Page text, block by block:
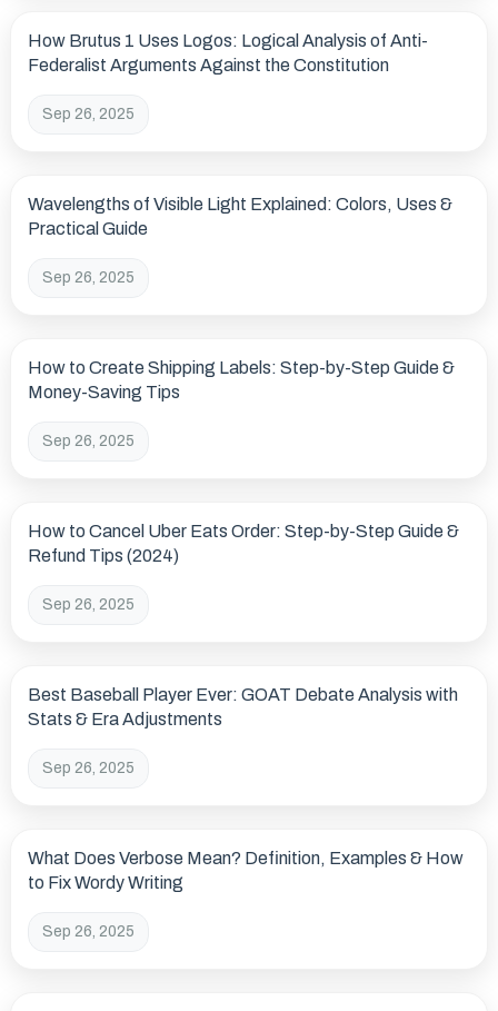
How Brutus 1 Uses Logos: Logical Analysis of Anti-
Federalist Arguments Against the Constitution
Sep 26, 2025
Wavelengths of Visible Light Explained: Colors, Uses &
Practical Guide
Sep 26, 2025
How to Create Shipping Labels: Step-by-Step Guide &
Money-Saving Tips
Sep 26, 2025
How to Cancel Uber Eats Order: Step-by-Step Guide &
Refund Tips (2024)
Sep 26, 2025
Best Baseball Player Ever: GOAT Debate Analysis with
Stats & Era Adjustments
Sep 26, 2025
What Does Verbose Mean? Definition, Examples & How
to Fix Wordy Writing
Sep 26, 2025